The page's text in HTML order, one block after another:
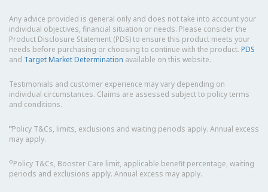
Any advice provided is general only and does not take into account your
individual objectives, financial situation or needs. Please consider the
Product Disclosure Statement (PDS) to ensure this product meets your
needs before purchasing or choosing to continue with the product. PDS
and Target Market Determination available on this website.
Testimonials and customer experience may vary depending on
individual circumstances. Claims are assessed subject to policy terms
and conditions.
⑅Policy T&Cs, limits, exclusions and waiting periods apply. Annual excess
may apply.
◇Policy T&Cs, Booster Care limit, applicable benefit percentage, waiting
periods and exclusions apply. Annual excess may apply.